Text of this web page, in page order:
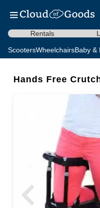
Rentals
ScootersWheelchairsBaby &
Hands Free